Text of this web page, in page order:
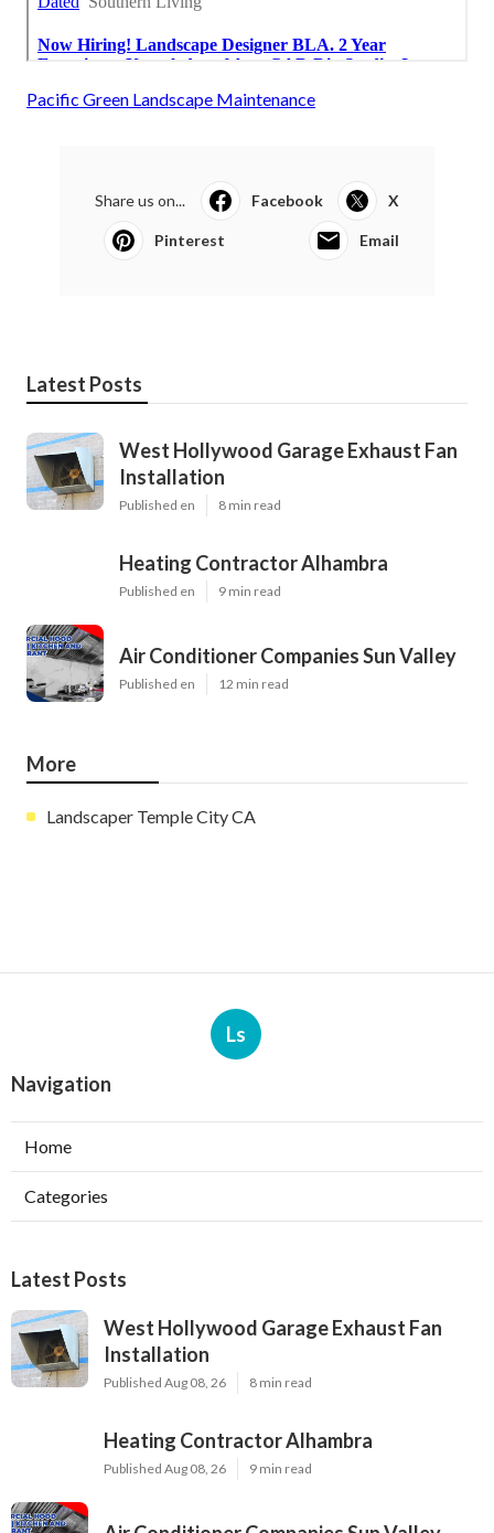
Pacific Green Landscape Maintenance
Share us on... Facebook X
Pinterest Email
Latest Posts
West Hollywood Garage Exhaust Fan
Installation
Published en 8 min read
Heating Contractor Alhambra
Published en 9 min read
Air Conditioner Companies Sun Valley
Published en 12 min read
More
Landscaper Temple City CA
Ls
Navigation
Home
Categories
Latest Posts
West Hollywood Garage Exhaust Fan
Installation
Published Aug 08, 26 8 min read
Heating Contractor Alhambra
Published Aug 08, 26 9 min read